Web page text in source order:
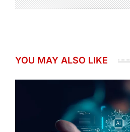
YOU MAY ALSO LIKE